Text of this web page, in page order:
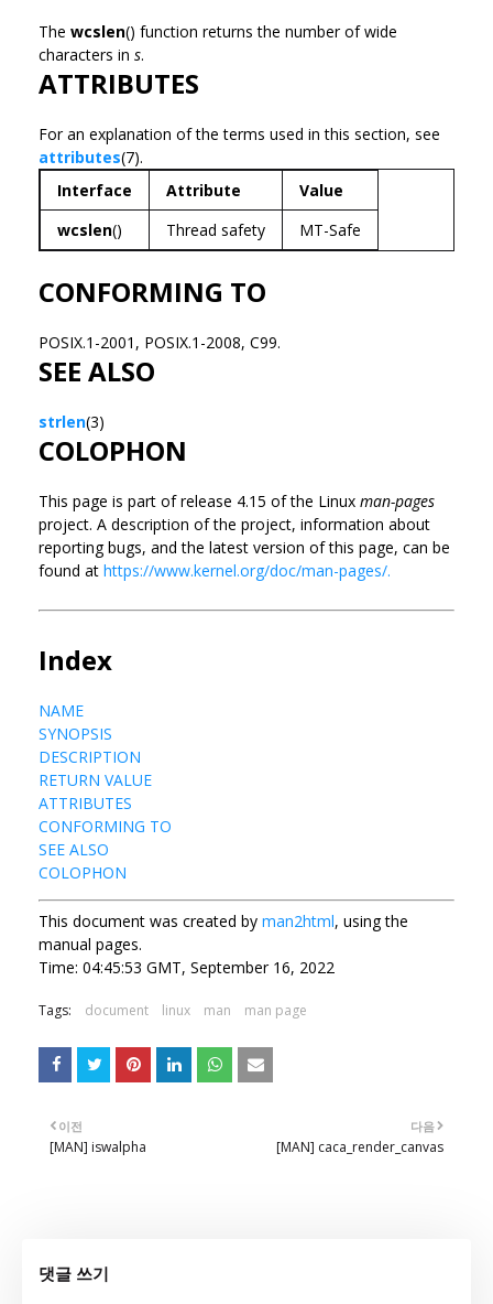
The wcslen() function returns the number of wide
characters in s.
ATTRIBUTES
For an explanation of the terms used in this section, see
attributes(7).
Interface
Attribute
Value
wcslen() Thread safety MT-Safe
CONFORMING TO
POSIX.1-2001, POSIX.1-2008, C99.
SEE ALSO
strlen(3)
COLOPHON
This page is part of release 4.15 of the Linux man-pages
project. A description of the project, information about
reporting bugs, and the latest version of this page, can be
found at https://www.kernel.org/doc/man-pages/.
Index
NAME
SYNOPSIS
DESCRIPTION
RETURN VALUE
ATTRIBUTES
CONFORMING TO
SEE ALSO
COLOPHON
This document was created by man2html, using the
manual pages.
Time: 04:45:53 GMT, September 16, 2022
Tags: document linux man man page
다음
[MAN] caca_render_canvas
이전
[MAN] iswalpha
댓글 쓰기